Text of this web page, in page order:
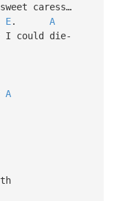
caress…
E. A
could die-
A